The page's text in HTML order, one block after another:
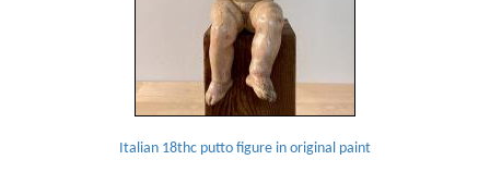
Italian 18thc putto figure in original paint